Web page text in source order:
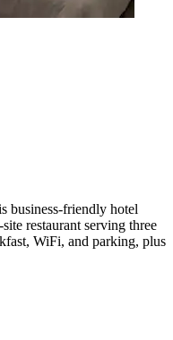
business-friendly hotel
restaurant serving three
WiFi, and parking, plus